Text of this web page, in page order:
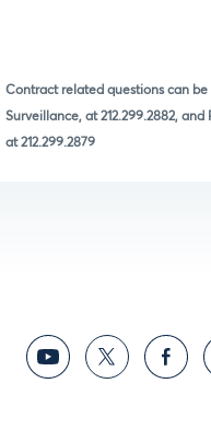
Contract related questions can
Surveillance, at 212.299.2882,
at 212.299.2879